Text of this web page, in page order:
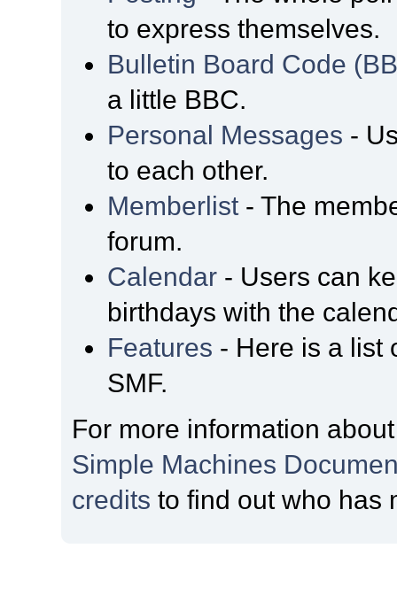
to express themselves.
Bulletin Board Code
a little BBC.
Personal Messages -
to each other.
Memberlist - The
forum.
Calendar - Users can
birthdays with the
Features - Here is a list
SMF.
For more information
Simple Machines
credits to find out who has